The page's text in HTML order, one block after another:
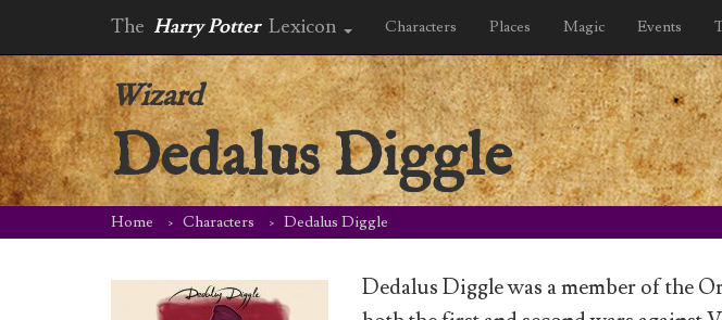
The Harry Potter Lexicon Characters Places Magic Events
Wizard
Dedalus Diggle
Home Characters Dedalus Diggle
Dedalus Diggle was a member of the